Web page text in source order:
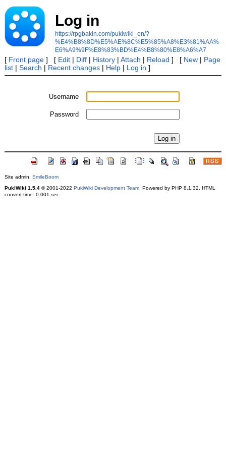
Log in
https://rpgbakin.com/pukiwiki_en/?
%E4%B8%8D%E5%AE%8C%E5%85%A8%E3%81%AA%
E6%A9%9F%E8%83%BD%E4%B8%80%E8%A6%A7
[ Front page] [ Edit| Diff| History| Attach | Reload ] [ New| Page
list| Search | Recent changes| Help| Log in ]
Username
Password
Site admin: SmileBoom
PukiWiki 1.5.4© 2001-2022 PukiWiki Development Team. Powered by PHP 8.1.32. HTML
convert time: 0.001 sec.